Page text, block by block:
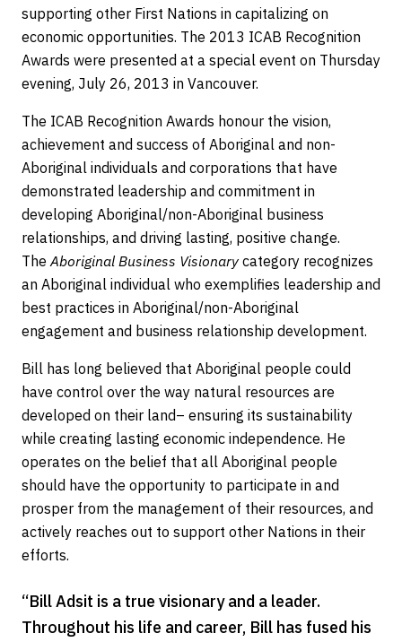
supporting other First Nations in capitalizing on
economic opportunities. The 2013 ICAB Recognition
Awards were presented at a special event on Thursday
evening, July 26, 2013 in Vancouver.
The ICAB Recognition Awards honour the vision,
achievement and success of Aboriginal and non-
Aboriginal individuals and corporations that have
demonstrated leadership and commitment in
developing Aboriginal/non-Aboriginal business
relationships, and driving lasting, positive change.
TheAboriginal Business Visionary category recognizes
an Aboriginal individual who exemplifies leadership and
best practices in Aboriginal/non-Aboriginal
engagement and business relationship development.
Bill has long believed that Aboriginal people could
have control over the way natural resources are
developed on their land– ensuring its sustainability
while creating lasting economic independence. He
operates on the belief that all Aboriginal people
should have the opportunity to participate in and
prosper from the management of their resources, and
actively reaches out to support other Nations in their
efforts.
“Bill Adsit is a true visionary and a leader.
Throughout his life and career, Bill has fused his